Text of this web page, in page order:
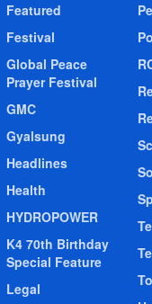
Featured
Festival
Global Peace
Prayer Festival
GMC
Gyalsung
Headlines
Health
HYDROPOWER
K4 70th Birthday
Special Feature
Legal